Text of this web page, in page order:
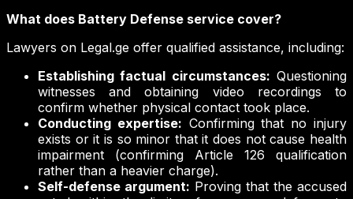
What does Battery Defense service cover?
Lawyers on Legal.ge offer qualified assistance, including:
Establishing factual circumstances: Questioning
witnesses and obtaining video recordings to
confirm whether physical contact took place.
Conducting expertise: Confirming that no injury
exists or it is so minor that it does not cause health
impairment (confirming Article 126 qualification
rather than a heavier charge).
Self-defense argument: Proving that the accused